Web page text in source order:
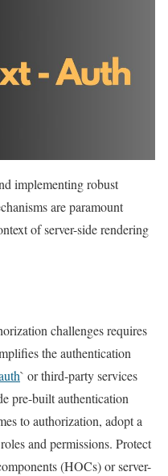
implementing robust
are paramount
of server-side rendering
challenges requires
the authentication
` or third-party services
pre-built authentication
to authorization, adopt a
and permissions. Protect
(HOCs) or server-